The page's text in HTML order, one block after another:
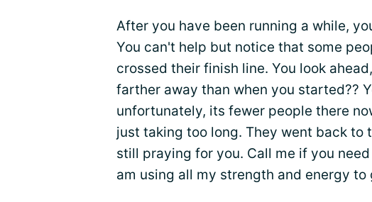
After you have been running a while,
You can't help but notice that some
crossed their finish line. You look
farther away than when you started??
unfortunately, its fewer people there
just taking too long. They went back to
still praying for you. Call me if you
am using all my strength and energy to